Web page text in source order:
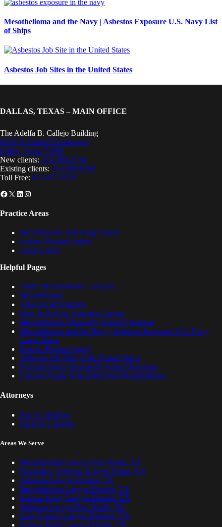
Mesothelioma and the Navy | Asbestos Exposure U.S. Navy List
of Ships
Asbestos Job Sites in the United States
DALLAS, TEXAS – MAIN OFFICE
The Adelfa B. Callejo Building
4310 N. Central Expressway
Dallas, Texas 75206
New clients: 214-380-2134
Existing clients: 214-389-8199
Toll Free: 877-857-2914
Facebook
X LinkedIn
Instagram
Practice Areas
Mesothelioma and Lung Cancer
Serious Personal Injury
Lung Cancer
Helpful Pages
Dallas Mesothelioma Lawyers
Mesothelioma
Asbestos Information
How to Pick an Asbestos Lawyer
Mesothelioma Frequently Asked Questions
Mesothelioma and the Navy | Asbestos Exposure U.S. Navy
List of Ships
Serious Personal Injury
Asbestos Job Sites in the United States
Personal Injury Frequently Asked Questions
Famous People Who Died from Mesothelioma
Attorneys
Ben K. DuBose
Greg W. Lisemby
Areas We Serve
Mesothelioma Lawyer Fort Worth, TX
Workplace Asbestos Lawyer Dallas, TX
Asbestos Lawyer Denton, TX
Mesothelioma Lawyer Denton, TX
Serious Injury Lawyer Denton, TX
Asbestos Lawyer Fort Worth, TX
Lung Cancer Lawyer Denison, TX
Serious Injury Lawyer Dallas, TX